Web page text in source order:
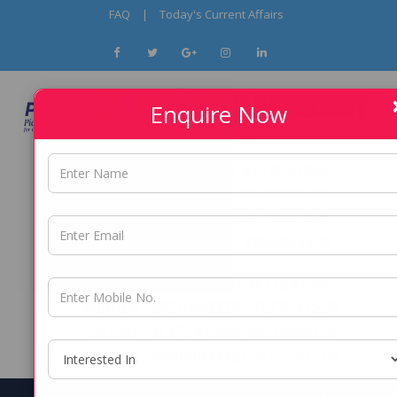
FAQ | Today's Current Affairs
PUNE -
THANE -9137541508/ 8850904328
PCMC -9096295253 / 9137541508
NERUL -
8850904328/ 9137541508
ANDHERI -8850904328/ 9137541508
BORIVALI -
Enquire Now